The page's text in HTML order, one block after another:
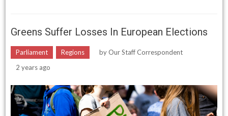
Greens Suffer Losses In European Elections
Parliament Regions byOur Staff Correspondent
2 years ago